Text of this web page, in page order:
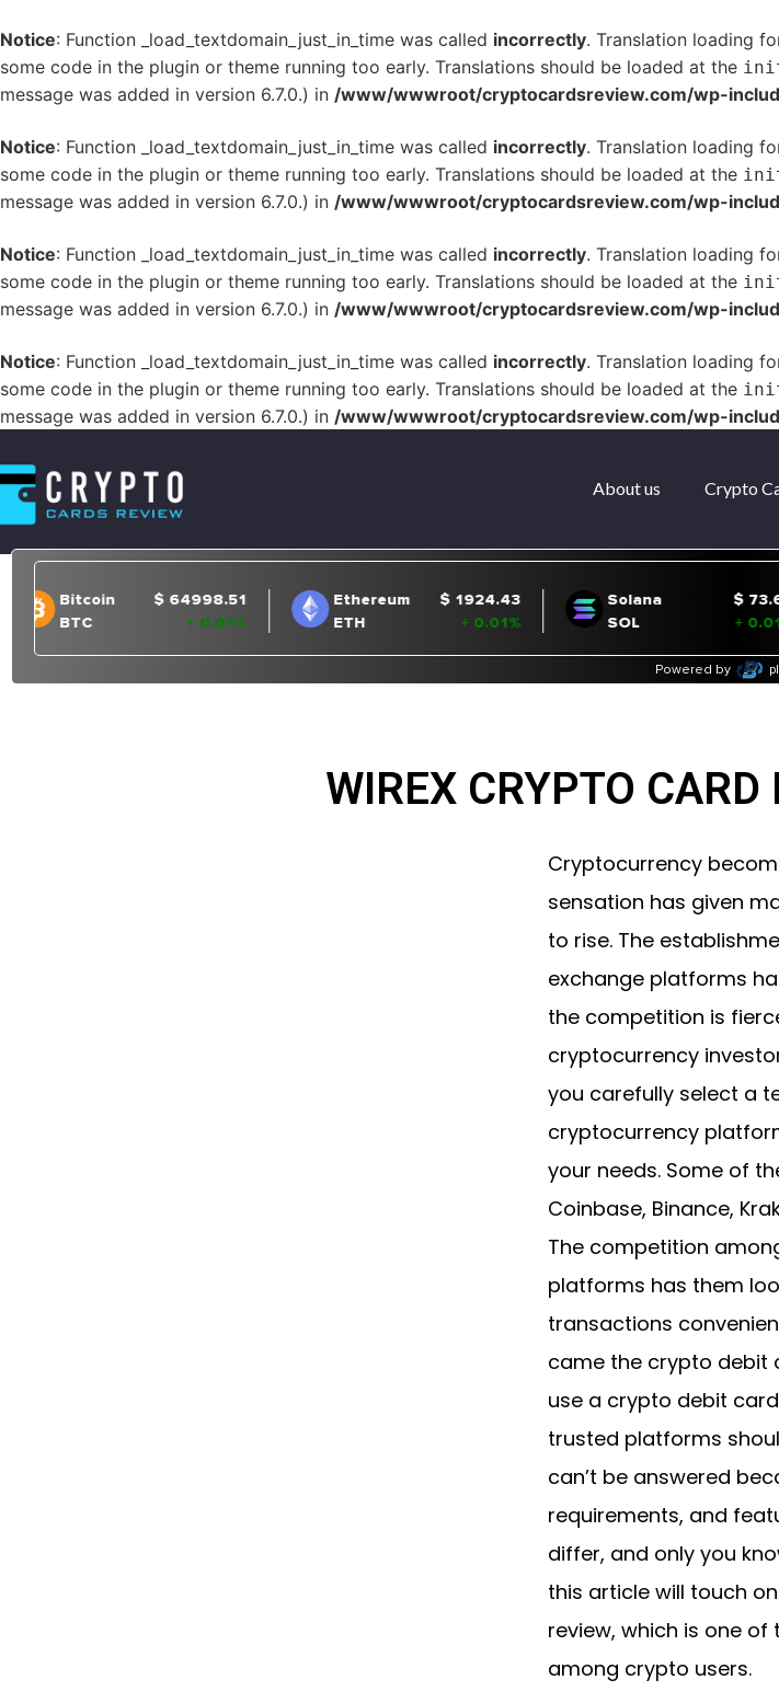
Notice: Function _load_textdomain_just_in_time was called incorrectly. Translation loading
some code in the plugin or theme running too early. Translations should be loaded at the
message was added in version 6.7.0.) in /www/wwwroot/cryptocardsreview.com/wp-
Notice: Function _load_textdomain_just_in_time was called incorrectly. Translation loading
some code in the plugin or theme running too early. Translations should be loaded at the
message was added in version 6.7.0.) in /www/wwwroot/cryptocardsreview.com/wp-
Notice: Function _load_textdomain_just_in_time was called incorrectly. Translation loading
some code in the plugin or theme running too early. Translations should be loaded at the
message was added in version 6.7.0.) in /www/wwwroot/cryptocardsreview.com/wp-
Notice: Function _load_textdomain_just_in_time was called incorrectly. Translation loading
some code in the plugin or theme running too early. Translations should be loaded at the
message was added in version 6.7.0.) in /www/wwwroot/cryptocardsreview.com/wp-
About us Crypto
WIREX CRYPTO CARD
Cryptocurrency
sensation has given
to rise. The
exchange platforms
the competition is
cryptocurrency
you carefully select a
cryptocurrency
your needs. Some of
Coinbase, Binance,
The competition
platforms has them
transactions
came the crypto debit
use a crypto debit
trusted platforms
can’t be answered
requirements, and
differ, and only you
this article will touch
review, which is one
among crypto users.